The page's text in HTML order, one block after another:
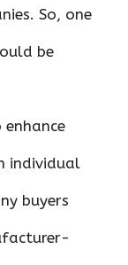
So, one
be
enhance
individual
buyers